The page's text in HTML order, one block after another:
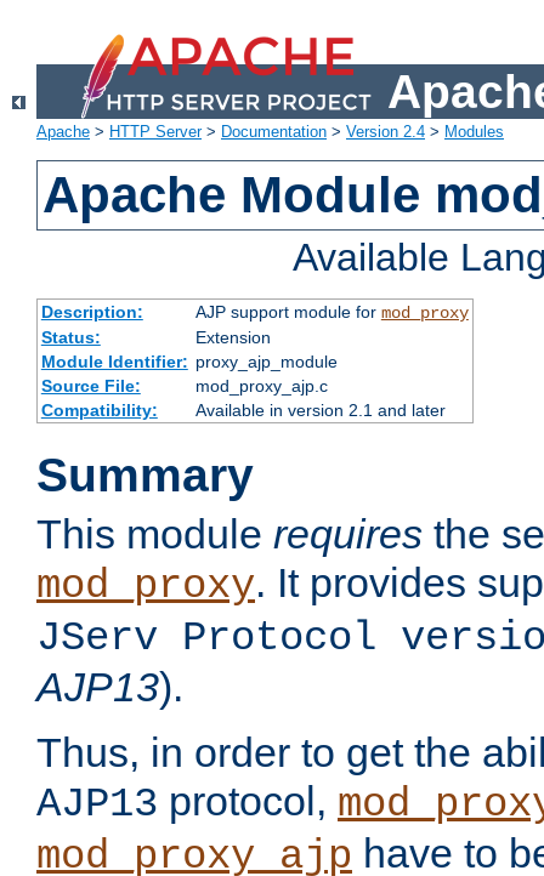
Apache > HTTP Server> Documentation > Version 2.4 > Modules
Apache Module
Available
Description: AJP support module for mod_proxy
Status:
Extension
Module Identifier: proxy_ajp_module
Source File:
mod_proxy_ajp.c
Compatibility:
Available in version 2.1 and later
Summary
This module requires the
mod_proxy. It provides
JServ Protocol
AJP13).
Thus, in order to get the
AJP13 protocol,
mod_proxy_ajp have to